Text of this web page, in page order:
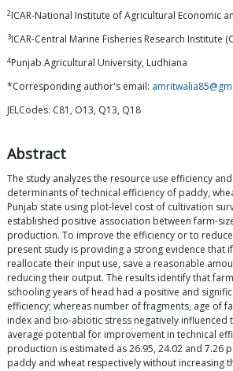
2ICAR-National Institute of Agricultural Economic
3ICAR-Central Marine Fisheries Research Institute
4Punjab Agricultural University, Ludhiana
*Corresponding author's email:
JELCodes: C81, O13, Q13, Q18
Abstract
The study analyzes the resource use efficiency
determinants of technical efficiency of paddy,
Punjab state using plot-level cost of cultivation
established positive association between farm-
production. To improve the efficiency or to
present study is providing a strong evidence that
reallocate their input use, save a reasonable
reducing their output. The results identify that
schooling years of head had a positive and
efficiency; whereas number of fragments, age of
index and bio-abiotic stress negatively influenced
average potential for improvement in technical
production is estimated as 26.95, 24.02 and 7.26
paddy and wheat respectively without increasing